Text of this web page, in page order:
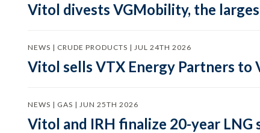
Vitol divests VGMobility, the
NEWS | CRUDE PRODUCTS | JUL 24TH 2026
Vitol sells VTX Energy Partners to
NEWS | GAS | JUN 25TH 2026
Vitol and IRH finalize 20-year LNG